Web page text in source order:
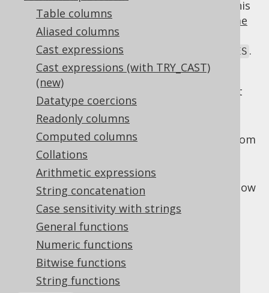
Table columns
Aliased columns
Cast expressions
Cast expressions (with TRY_CAST)
(new)
Datatype coercions
Readonly columns
Computed columns
Collations
Arithmetic expressions
String concatenation
Case sensitivity with strings
General functions
Numeric functions
Bitwise functions
String functions
While poorly supported by most dialects, this
standard SQL extension to the
window frame
clausecan be quite handy to govern the
exclusion of the current
TIES .
Options include:
EXCLUDE CURRENT ROW
: Only the current
row is excluded from the window
EXCLUDE GROUP: The rows belonging to
the current row's group are excluded from
the window
EXCLUDE TIES: The rows tied with the
current row are excluded from the window
EXCLUDE NO OTHERS: The default.
Dialect support
This example using jOOQ: